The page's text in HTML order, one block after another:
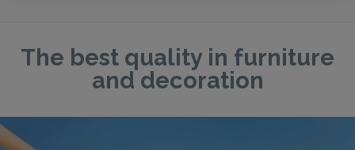
The best quality in furniture
and decoration